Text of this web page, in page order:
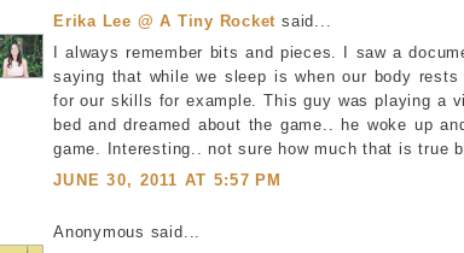
Erika Lee @ A Tiny Rocket said...
I always remember bits and pieces. I saw a
saying that while we sleep is when our body
for our skills for example. This guy was playing a
bed and dreamed about the game.. he woke up
game. Interesting.. not sure how much that is true
JUNE 30, 2011 AT 5:57 PM
Anonymous said...